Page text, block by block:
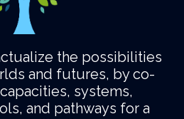
the possibilities
and futures, by co-
systems,
and pathways for a